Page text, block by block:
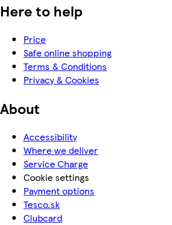
Here to help
Price
Safe online shopping
Terms & Conditions
Privacy & Cookies
About
Accessibility
Where we deliver
Service Charge
Cookie settings
Payment options
Tesco.sk
Clubcard